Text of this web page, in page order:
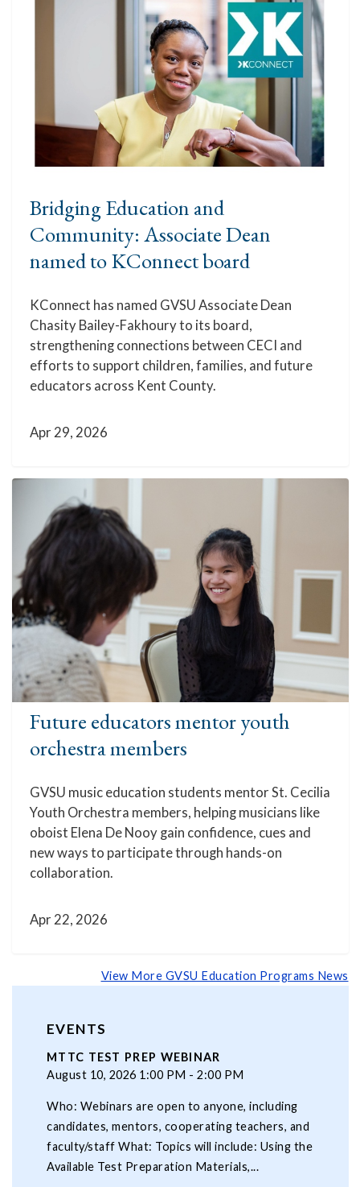
Bridging Education and
Community: Associate Dean
named to KConnect board
KConnect has named GVSU Associate Dean
Chasity Bailey-Fakhoury to its board,
strengthening connections between CECI and
efforts to support children, families, and future
educators across Kent County.
Apr 29, 2026
Future educators mentor youth
orchestra members
GVSU music education students mentor St. Cecilia
Youth Orchestra members, helping musicians like
oboist Elena De Nooy gain confidence, cues and
new ways to participate through hands-on
collaboration.
Apr 22, 2026
View More GVSU Education Programs News
EVENTS
MTTC TEST PREP WEBINAR
August 10, 2026 1:00 PM - 2:00 PM
Who: Webinars are open to anyone, including
candidates, mentors, cooperating teachers, and
faculty/staff What: Topics will include: Using the
Available Test Preparation Materials,...